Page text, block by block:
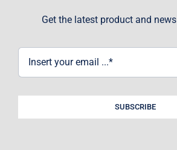
Get the latest product and
SUBSCRIBE